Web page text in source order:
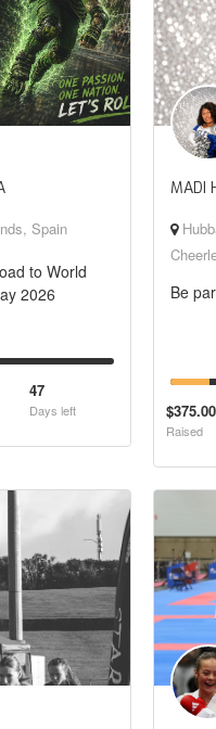
Spain
to World
2026
47
Days left
MADI
Be
$375.00
Raised